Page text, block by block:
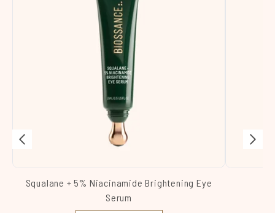
Squalane + 5% Niacinamide Brightening Eye
Serum